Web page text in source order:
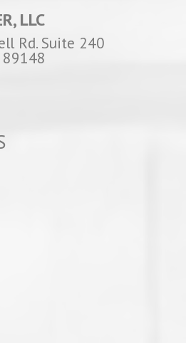
LLC
Rd. Suite 240
89148